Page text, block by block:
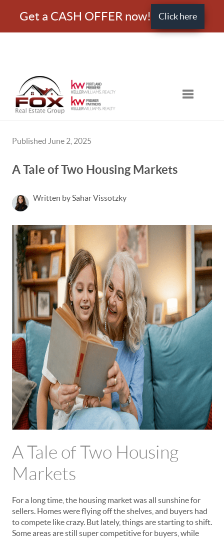
Get a CASH OFFER now! Click here
Toggle
Published June 2, 2025
A Tale of Two Housing Markets
Written by Sahar Vissotzky
A Tale of Two Housing
Markets
For a long time, the housing market was all sunshine for
sellers. Homes were flying off the shelves, and buyers had
to compete like crazy. But lately, things are starting to shift.
Some areas are still super competitive for buyers, while